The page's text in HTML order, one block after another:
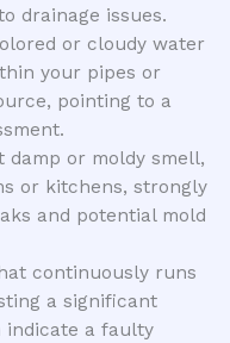
drainage issues.
or cloudy water
your pipes or
pointing to a
damp or moldy smell,
or kitchens, strongly
and potential mold
continuously runs
a significant
indicate a faulty